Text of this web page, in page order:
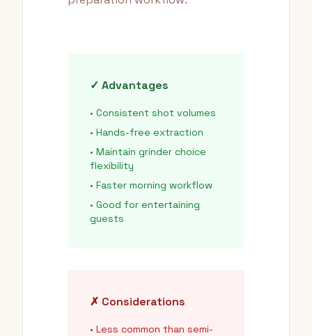
✓ Advantages
• Consistent shot volumes
• Hands-free extraction
• Maintain grinder choice
flexibility
• Faster morning workflow
• Good for entertaining
guests
✗ Considerations
• Less common than semi-